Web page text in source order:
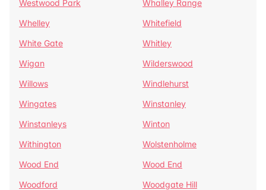
Westwood Park
Whalley Range
Whelley
Whitefield
White Gate
Whitley
Wigan
Wilderswood
Willows
Windlehurst
Wingates
Winstanley
Winstanleys
Winton
Withington
Wolstenholme
Wood End
Wood End
Woodford
Woodgate Hill